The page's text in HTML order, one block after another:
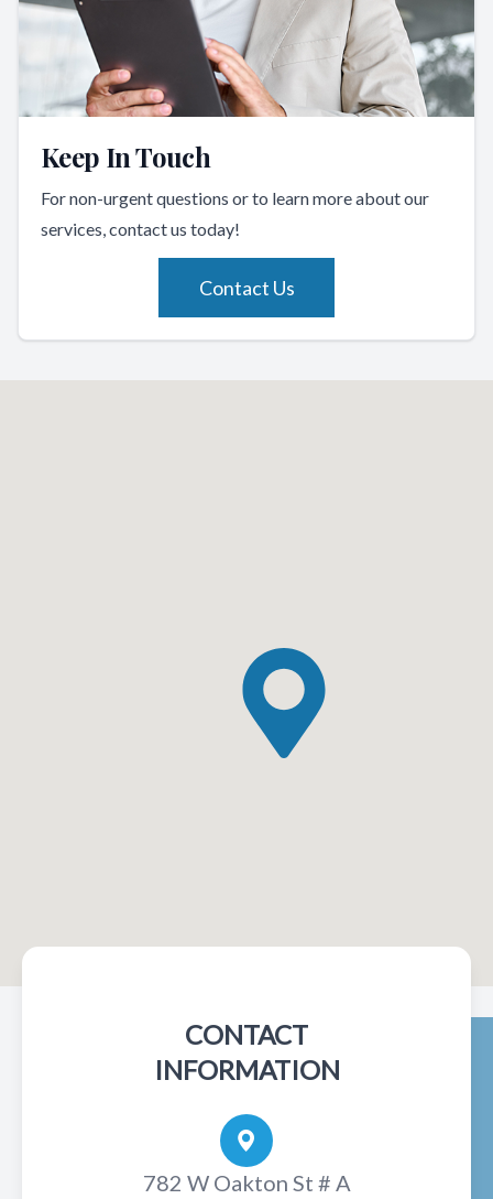
Keep In Touch
For non-urgent questions or to learn more about our
services, contact us today!
Contact Us
CONTACT
INFORMATION
782 W Oakton St # A